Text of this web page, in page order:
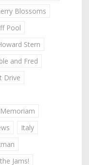
Blossoms
Pool
Stern
and Fred
Drive
Italy
Jams!